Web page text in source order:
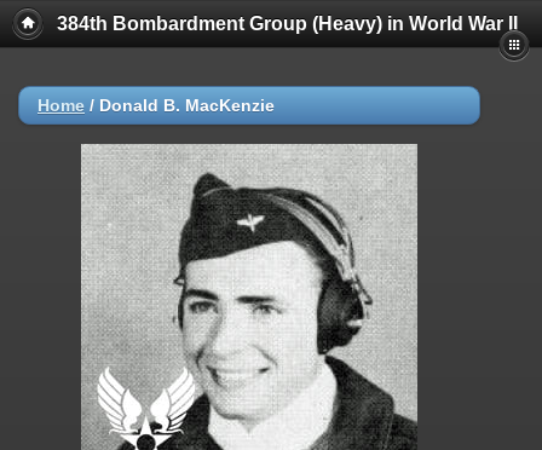
384th Bombardment Group (Heavy) in World War II
Home / Donald B. MacKenzie